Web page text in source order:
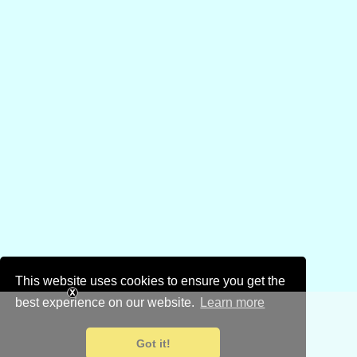
This website uses cookies to ensure you get the
best experience on our website.
Learn more
Got it!